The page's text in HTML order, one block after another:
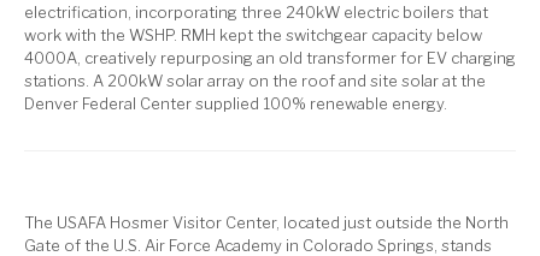
electrification, incorporating three 240kW electric boilers that
work with the WSHP. RMH kept the switchgear capacity below
4000A, creatively repurposing an old transformer for EV charging
stations. A 200kW solar array on the roof and site solar at the
Denver Federal Center supplied 100% renewable energy.
The USAFA Hosmer Visitor Center, located just outside the North
Gate of the U.S. Air Force Academy in Colorado Springs, stands